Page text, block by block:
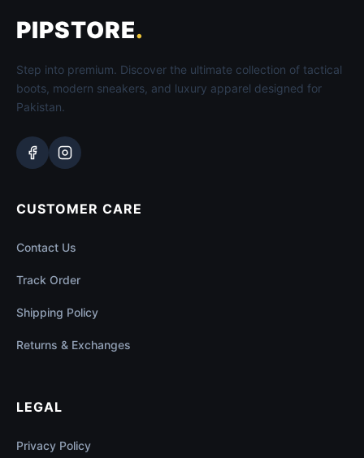
PIPSTORE.
Step into premium. Discover the ultimate collection of tactical
boots, modern sneakers, and luxury apparel designed for
Pakistan.
CUSTOMER CARE
Contact Us
Track Order
Shipping Policy
Returns & Exchanges
LEGAL
Privacy Policy